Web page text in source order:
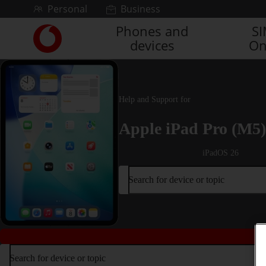
Skip to contentPersonal Business
Link
back
to
the
main
Vodafone
homepage
Phones and
devices
Help and Support for
Apple iPad Pro
iPadOS 26
Search for device or topic
Search for device or topic